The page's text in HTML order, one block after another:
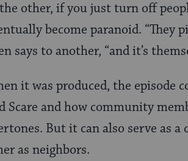
other, if you just turn off
become paranoid. “They
says to another, “and it’s
it was produced, the episode
Scare and how community
But it can also serve as
as neighbors.